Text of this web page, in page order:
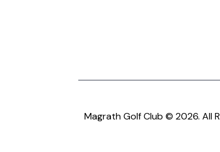
Magrath Golf Club © 2026. All